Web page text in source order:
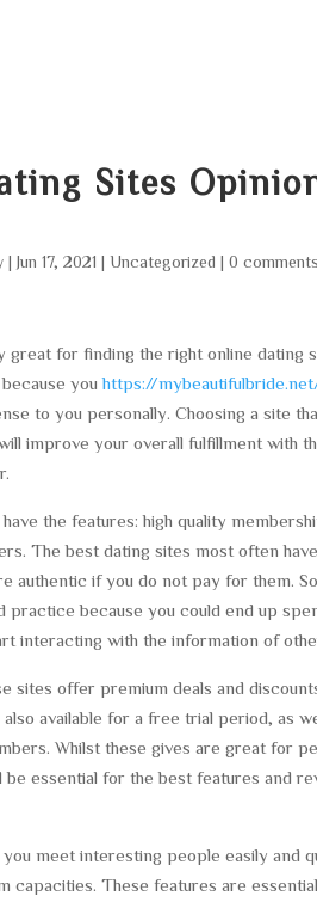
Sites
Jun 17, 2021 |Uncategorized |0 comments
great for finding the right online dating
because youhttps://
to you personally. Choosing a site
improve your overall fulfillment with
the features: high quality
The best dating sites most often
authentic if you do not pay for them.
practice because you could end up
interacting with the information of
sites offer premium deals and
available for a free trial period, as
Whilst these gives are great for
essential for the best features and
meet interesting people easily and
capacities. These features are